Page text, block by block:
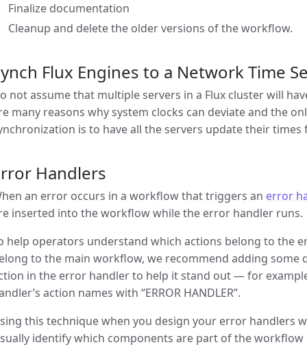
Finalize documentation
Cleanup and delete the older versions of the workflow.
Flux Engines to a Network Time
not assume that multiple servers in a Flux cluster will
many reasons why system clocks can deviate and the
is to have all the servers update their
Handlers
an error occurs in a workflow that triggers an error
inserted into the workflow while the error handler runs.
help operators understand which actions belong to the
to the main workflow, we recommend adding some
in the error handler to help it stand out — for
action names with “ERROR HANDLER”.
this technique when you design your error handlers
identify which components are part of the